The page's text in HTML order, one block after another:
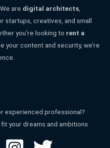
are digital architects
startups, creatives, and small
you’re looking to rent a
your content and security, we’re
experienced professional?
your dreams and ambitions